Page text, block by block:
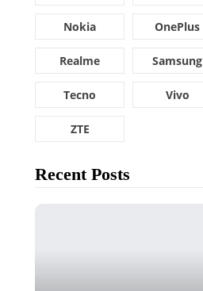
Nokia OnePlus
Realme Samsung
Tecno Vivo
ZTE
Recent Posts